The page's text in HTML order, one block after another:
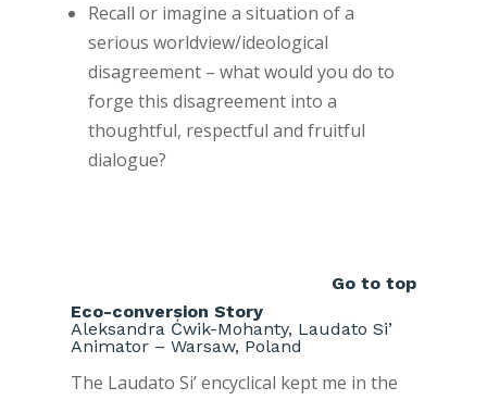
Recall or imagine a situation of a
serious worldview/ideological
disagreement – what would you do to
forge this disagreement into a
thoughtful, respectful and fruitful
dialogue?
Go to top
Eco-conversion Story
Aleksandra Ćwik-Mohanty, Laudato Si’
Animator – Warsaw, Poland
The Laudato Si’ encyclical kept me in the